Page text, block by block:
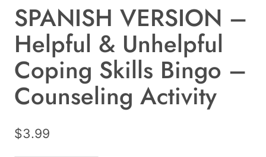
SPANISH VERSION –
Helpful & Unhelpful
Coping Skills Bingo –
Counseling Activity
$3.99